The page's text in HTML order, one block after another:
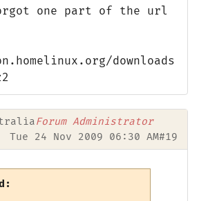
one part of the url
downloads
Forum Administrator
Tue 24 Nov 2009 06:30 AM#19